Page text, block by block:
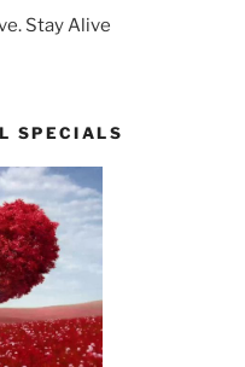
Stay Alive
SPECIALS